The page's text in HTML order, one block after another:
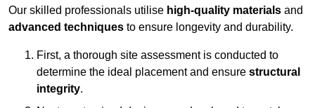
Our skilled professionals utilise high-quality materials and
advanced techniques to ensure longevity and durability.
First, a thorough site assessment is conducted to
determine the ideal placement and ensure structural
integrity.